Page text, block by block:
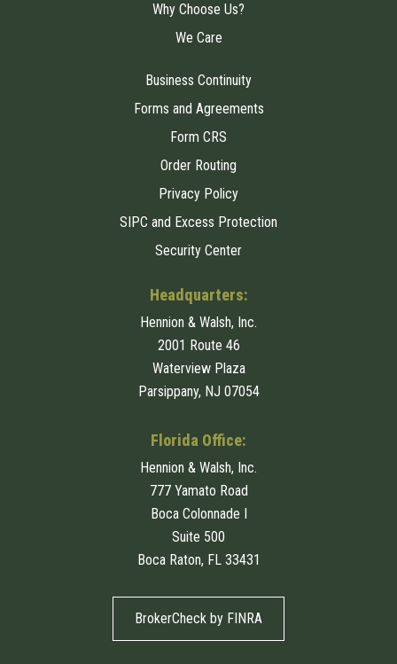
Why Choose Us?
We Care
Business Continuity
Forms and Agreements
Form CRS
Order Routing
Privacy Policy
SIPC and Excess Protection
Security Center
Headquarters:
Hennion & Walsh, Inc.
2001 Route 46
Waterview Plaza
Parsippany, NJ 07054
Florida Office:
Hennion & Walsh, Inc.
777 Yamato Road
Boca Colonnade I
Suite 500
Boca Raton, FL 33431
BrokerCheck by FINRA